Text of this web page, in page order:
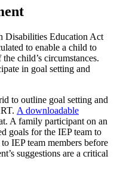
Disabilities Education Act
to enable a child to
child’s circumstances.
in goal setting and
to outline goal setting and
A downloadable
A family participant on an
goals for the IEP team to
IEP team members before
suggestions are a critical